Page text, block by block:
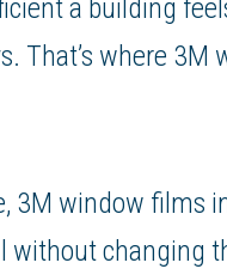
a building
That’s where 3M
3M window films
without changing